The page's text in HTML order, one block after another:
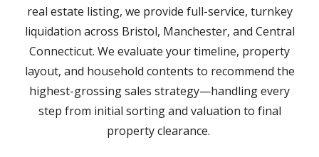
real estate listing, we provide full-service, turnkey
liquidation across Bristol, Manchester, and Central
Connecticut. We evaluate your timeline, property
layout, and household contents to recommend the
highest-grossing sales strategy—handling every
step from initial sorting and valuation to final
property clearance.